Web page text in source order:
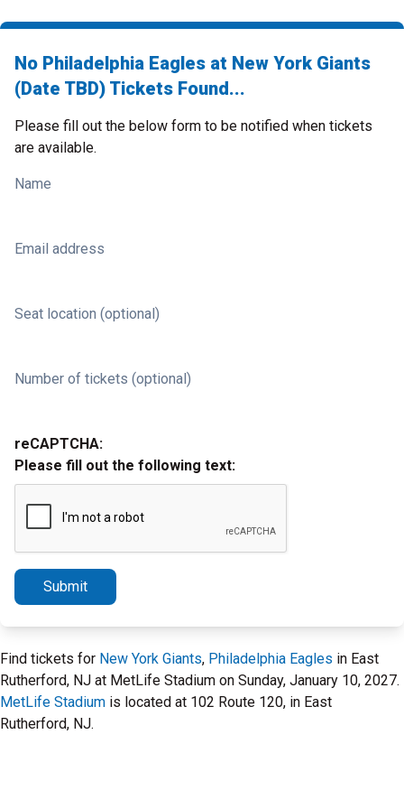
No Philadelphia Eagles at New York Giants
(Date TBD) Tickets Found...
Please fill out the below form to be notified when tickets
are available.
Name
Email address
Seat location (optional)
Number of tickets (optional)
reCAPTCHA:
Please fill out the following text:
Submit
Find tickets for New York Giants, Philadelphia Eagles in East
Rutherford, NJ at MetLife Stadium on Sunday, January 10, 2027.
MetLife Stadium is located at 102 Route 120, in East
Rutherford, NJ.